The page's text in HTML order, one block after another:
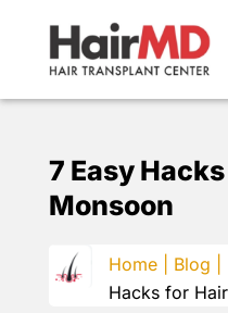
7 Easy
Monsoon
Home |
Blog |
Hacks for